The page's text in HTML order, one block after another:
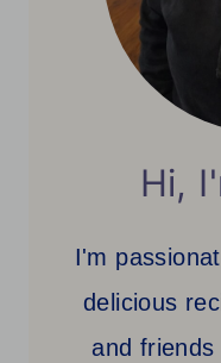
Hi,
I'm
delicious
and